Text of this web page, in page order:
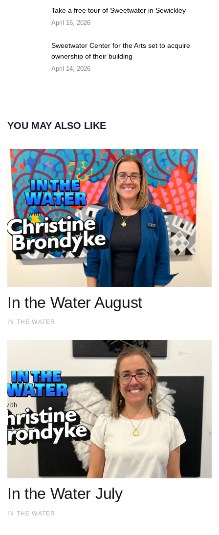
Take a free tour of Sweetwater in Sewickley
April 16, 2026
Sweetwater Center for the Arts set to acquire
ownership of their building
April 14, 2026
YOU MAY ALSO LIKE
In the Water August
IN THE WATER
In the Water July
IN THE WATER